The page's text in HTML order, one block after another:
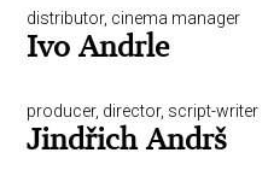
distributor, cinema manager
Ivo Andrle
producer, director, script-writer
Jindřich Andrš